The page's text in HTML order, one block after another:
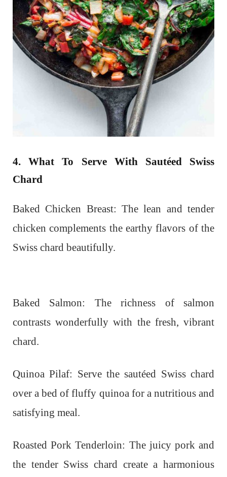
4. What To Serve With Sautéed Swiss
Chard
Baked Chicken Breast: The lean and tender
chicken complements the earthy flavors of the
Swiss chard beautifully.
Baked Salmon: The richness of salmon
contrasts wonderfully with the fresh, vibrant
chard.
Quinoa Pilaf: Serve the sautéed Swiss chard
over a bed of fluffy quinoa for a nutritious and
satisfying meal.
Roasted Pork Tenderloin: The juicy pork and
the tender Swiss chard create a harmonious